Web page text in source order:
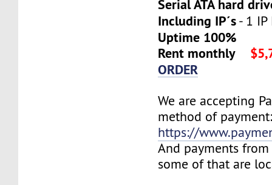
Serial ATA hard
Including IP´s- 1
Uptime 100%
Rent monthly
ORDER
We are accepting
method of
https://
And payments
some of that are